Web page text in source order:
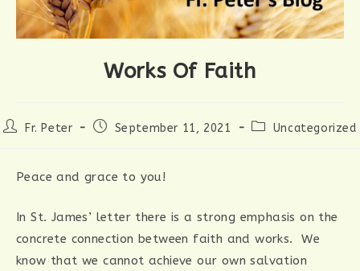
Works Of Faith
PostFr. Peter
PostSeptember 11, 2021
PostUncategorized
Peace and grace to you!
In St. James’ letter there is a strong emphasis on the
concrete connection between faith and works. We
know that we cannot achieve our own salvation